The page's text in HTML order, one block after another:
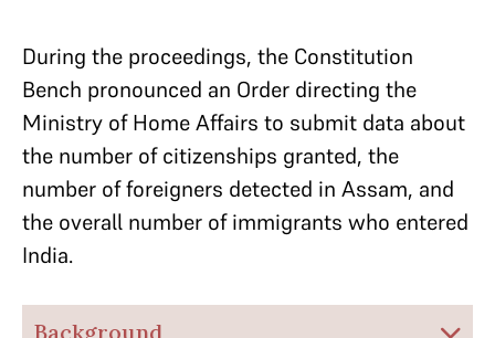
During the proceedings, the Constitution
Bench pronounced an Order directing the
Ministry of Home Affairs to submit data about
the number of citizenships granted, the
number of foreigners detected in Assam, and
the overall number of immigrants who entered
India.
Background